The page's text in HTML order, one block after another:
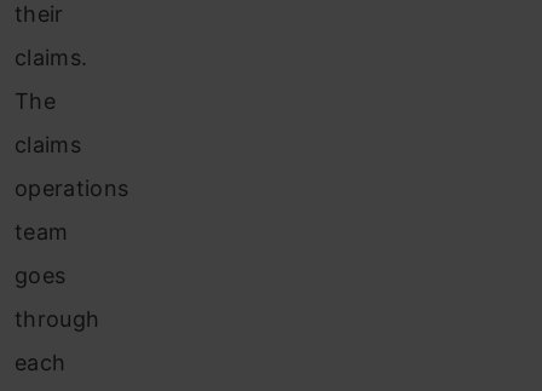
their
claims.
The
claims
operations
team
goes
through
each